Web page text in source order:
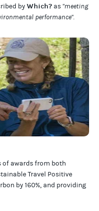
byWhich? as "meeting
performance".
of awards from both
Travel Positive
by 160%, and providing